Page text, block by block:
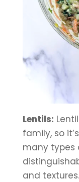
Lentils:
family, so
many types
and